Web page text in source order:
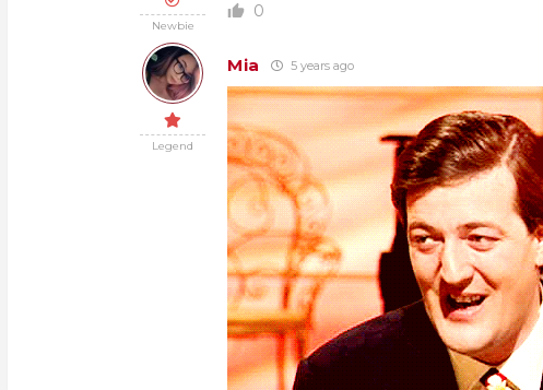
Newbie
0
Legend
Mia 5 years ago